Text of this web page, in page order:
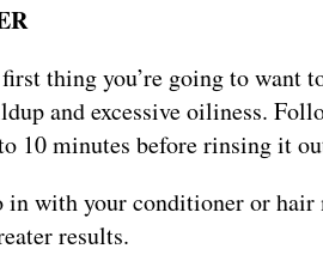
thing you’re going to want
and excessive oiliness.
10 minutes before rinsing it
in with your conditioner or hair
results.